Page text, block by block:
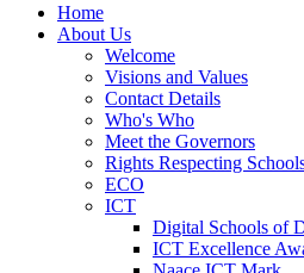
Home
About Us
Welcome
Visions and Values
Contact Details
Who's Who
Meet the Governors
Rights Respecting
ECO
ICT
Digital Schools of
ICT Excellence